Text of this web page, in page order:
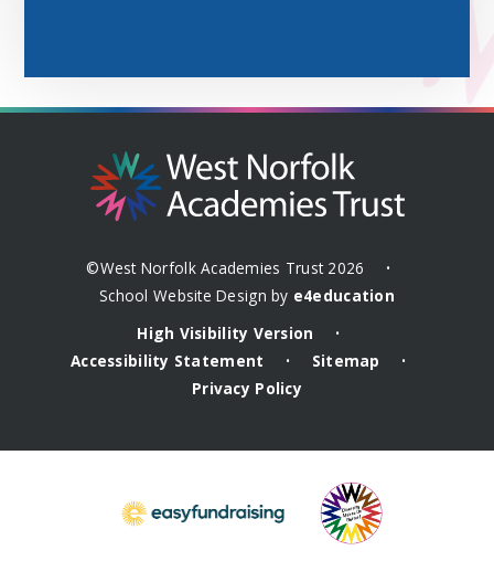
©West Norfolk Academies Trust 2026 •
School Website Design by e4education
High Visibility Version
•
Accessibility Statement • Sitemap •
Privacy Policy